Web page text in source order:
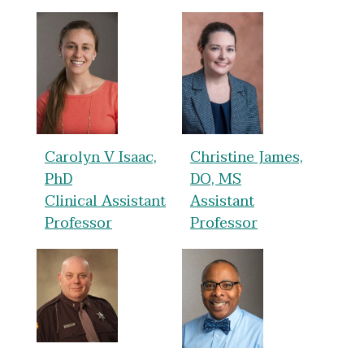
Carolyn V Isaac,
PhD
Clinical Assistant
Professor
Christine James,
DO, MS
Assistant
Professor